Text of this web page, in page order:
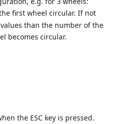
first wheel circular. If not
than the number of the
becomes circular.
the ESC key is pressed.